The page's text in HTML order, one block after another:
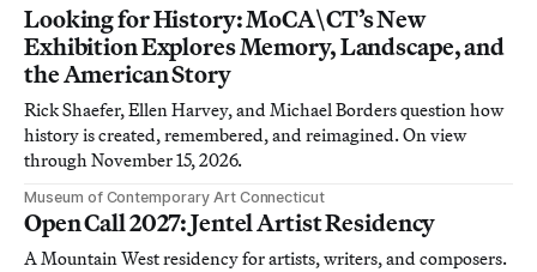
Looking for History: MoCA\CT’s New
Exhibition Explores Memory, Landscape, and
the American Story
Rick Shaefer, Ellen Harvey, and Michael Borders question how
history is created, remembered, and reimagined. On view
through November 15, 2026.
Museum of Contemporary Art Connecticut
Open Call 2027: Jentel Artist Residency
A Mountain West residency for artists, writers, and composers.